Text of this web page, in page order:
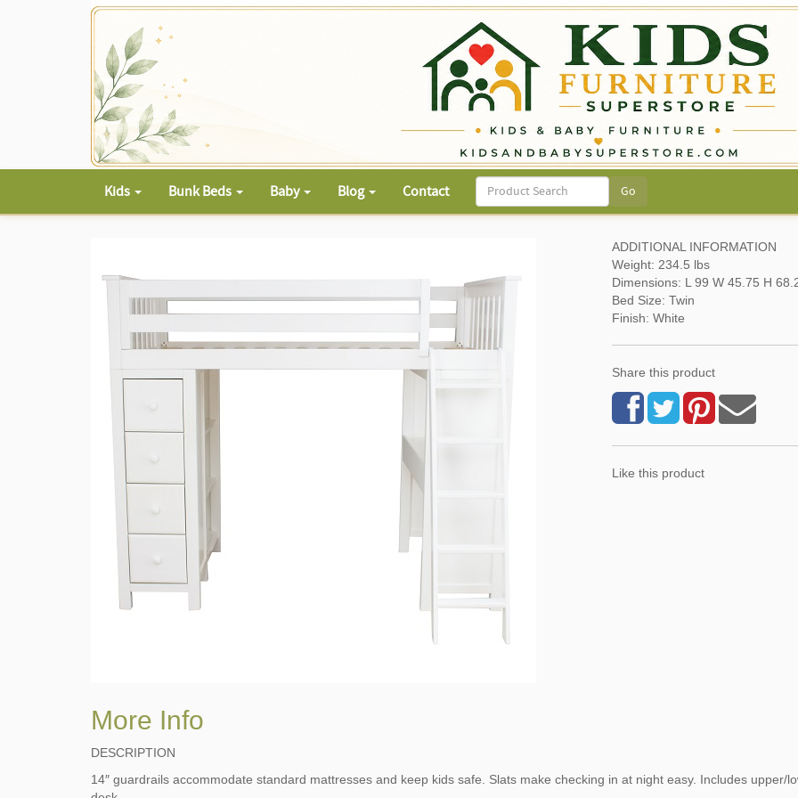
Kids Bunk Beds Baby Blog Contact
ADDITIONAL INFORMATION
Weight: 234.5 lbs
Dimensions: L 99 W 45.75 H
Bed Size: Twin
Finish: White
Share this product
Like this product
More Info
DESCRIPTION
14″ guardrails accommodate standard mattresses and keep kids safe. Slats make checking in at night easy. Includes upper/